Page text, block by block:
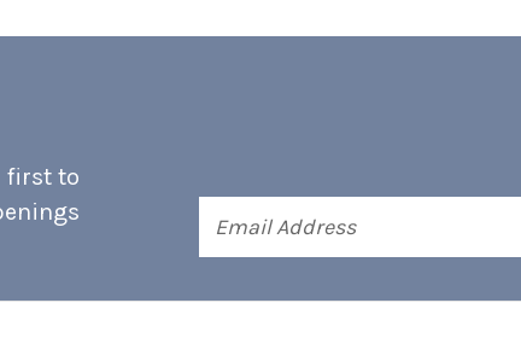
first to
Address